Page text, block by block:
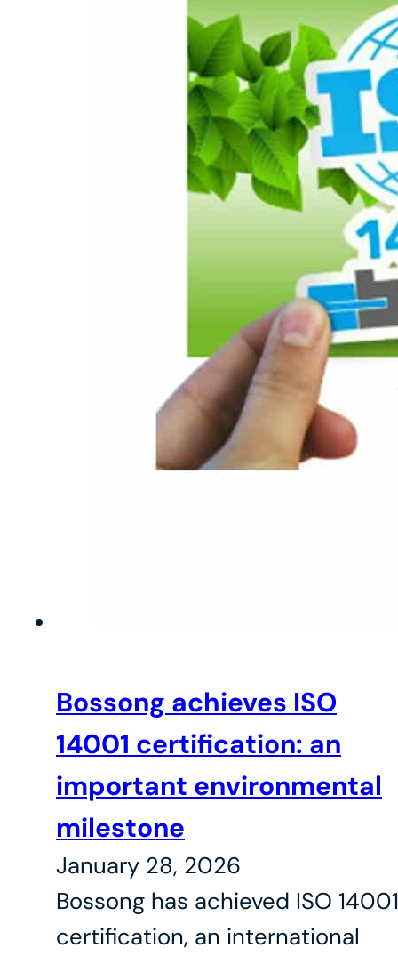
Bossong achieves ISO
14001 certification: an
important environmental
milestone
January 28, 2026
Bossong has achieved ISO 14001
certification, an international